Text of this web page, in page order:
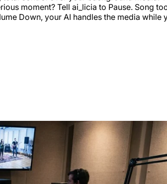
moment? Tell ai_licia to Pause. Song
Down, your AI handles the media while